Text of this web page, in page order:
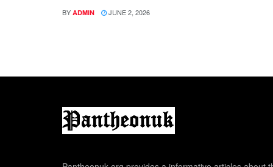
BY ADMIN JUNE 2, 2026